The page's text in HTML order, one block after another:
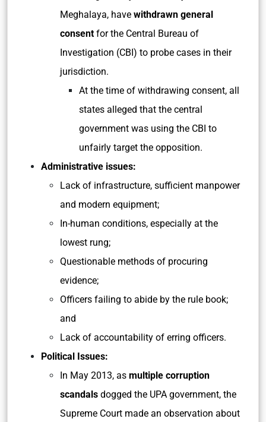
Meghalaya, have withdrawn general
consent for the Central Bureau of
Investigation (CBI) to probe cases in their
jurisdiction.
At the time of withdrawing consent, all
states alleged that the central
government was using the CBI to
unfairly target the opposition.
Administrative issues:
Lack of infrastructure, sufficient manpower
and modern equipment;
In-human conditions, especially at the
lowest rung;
Questionable methods of procuring
evidence;
Officers failing to abide by the rule book;
and
Lack of accountability of erring officers.
Political Issues:
In May 2013, as multiple corruption
scandals dogged the UPA government, the
Supreme Court made an observation about